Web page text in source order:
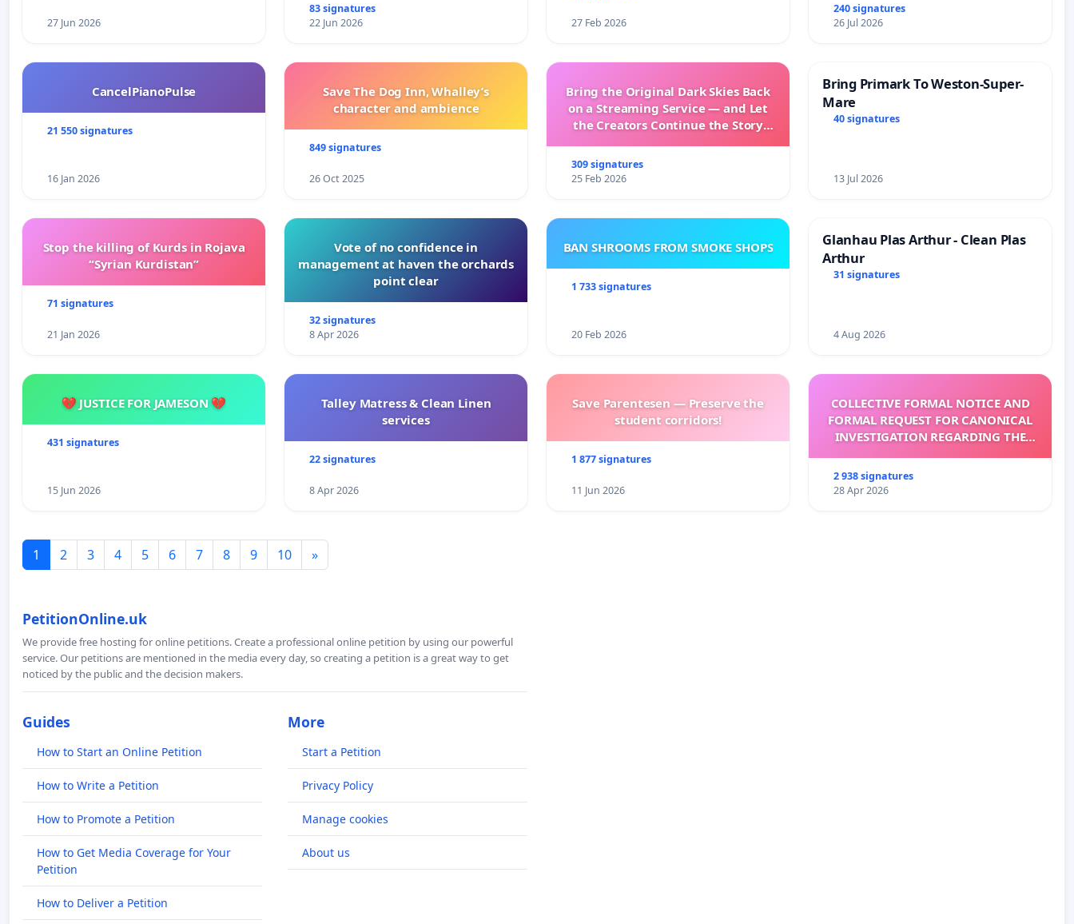
27 Jun 2026
83 signatures
22 Jun 2026
27 Feb 2026
240 signatures
26 Jul 2026
CancelPianoPulse
21 550 signatures
16 Jan 2026
Save The Dog Inn, Whalley’s
character and ambience
849 signatures
26 Oct 2025
Bring the Original Dark Skies Back
on a Streaming Service — and Let
the Creators Continue the Story
309 signatures
25 Feb 2026
Bring Primark To Weston-Super-
Mare
40 signatures
13 Jul 2026
Stop the killing of Kurds in Rojava
“Syrian Kurdistan”
71 signatures
21 Jan 2026
Vote of no confidence in
management at haven the orchards
point clear
32 signatures
8 Apr 2026
BAN SHROOMS FROM SMOKE SHOPS
1 733 signatures
20 Feb 2026
Glanhau Plas Arthur - Clean Plas
Arthur
31 signatures
4 Aug 2026
💔 JUSTICE FOR JAMESON 💔
431 signatures
15 Jun 2026
Talley Matress & Clean Linen
services
22 signatures
8 Apr 2026
Save Parentesen — Preserve the
student corridors!
1 877 signatures
11 Jun 2026
COLLECTIVE FORMAL NOTICE AND
FORMAL REQUEST FOR CANONICAL
INVESTIGATION REGARDING THE
2 938 signatures
28 Apr 2026
1 2 3 4 5 6 7 8 9 10 »
PetitionOnline.uk
We provide free hosting for online petitions. Create a professional online petition by using our powerful
service. Our petitions are mentioned in the media every day, so creating a petition is a great way to get
noticed by the public and the decision makers.
Guides
How to Start an Online Petition
How to Write a Petition
How to Promote a Petition
How to Get Media Coverage for Your
Petition
How to Deliver a Petition
More
Start a Petition
Privacy Policy
Manage cookies
About us